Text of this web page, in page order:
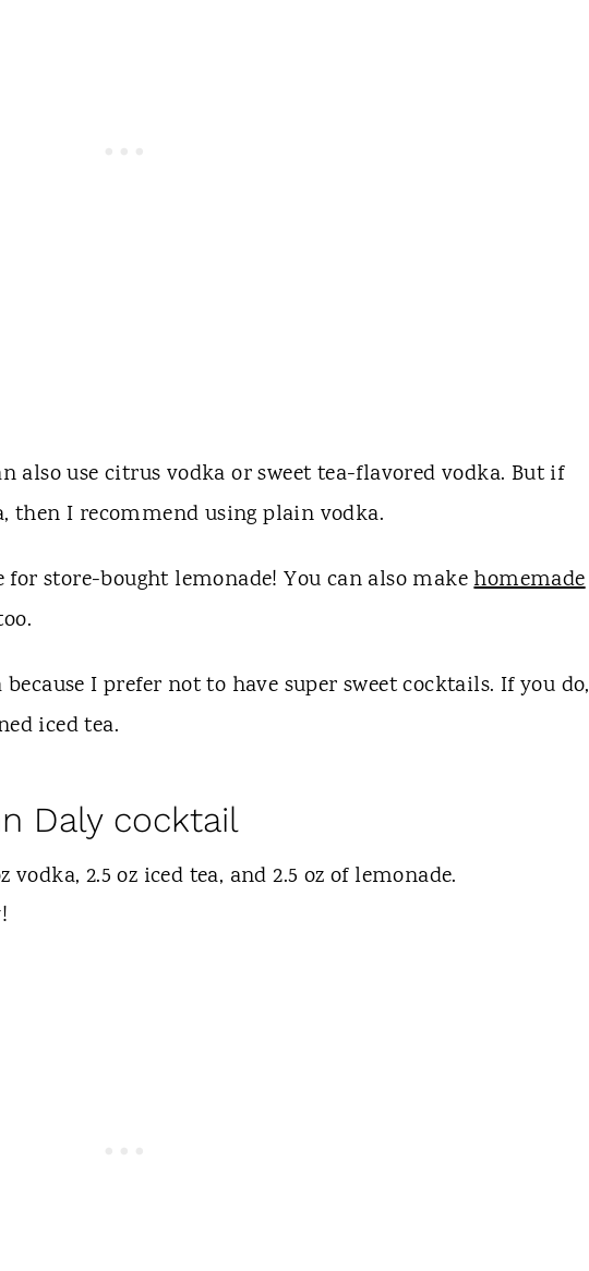
also use citrus vodka or sweet tea-flavored vodka. But if
then I recommend using plain vodka.
store-bought lemonade! You can also makehomemade
because I prefer not to have super sweet cocktails. If you do,
iced tea.
Daly cocktail
2.5 oz iced tea, and 2.5 oz of lemonade.